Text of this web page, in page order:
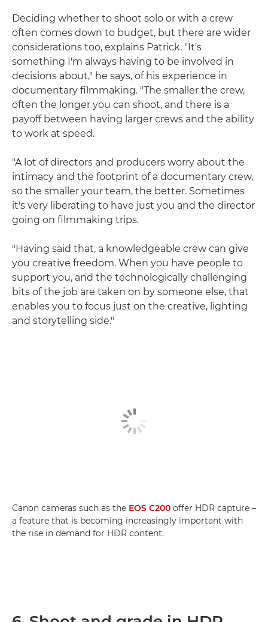
Deciding whether to shoot solo or with a crew
often comes down to budget, but there are wider
considerations too, explains Patrick. "It's
something I'm always having to be involved in
decisions about," he says, of his experience in
documentary filmmaking. "The smaller the crew,
often the longer you can shoot, and there is a
payoff between having larger crews and the ability
to work at speed.
"A lot of directors and producers worry about the
intimacy and the footprint of a documentary crew,
so the smaller your team, the better. Sometimes
it's very liberating to have just you and the director
going on filmmaking trips.
"Having said that, a knowledgeable crew can give
you creative freedom. When you have people to
support you, and the technologically challenging
bits of the job are taken on by someone else, that
enables you to focus just on the creative, lighting
and storytelling side."
Canon cameras such as the EOS C200 offer HDR capture –
a feature that is becoming increasingly important with
the rise in demand for HDR content.